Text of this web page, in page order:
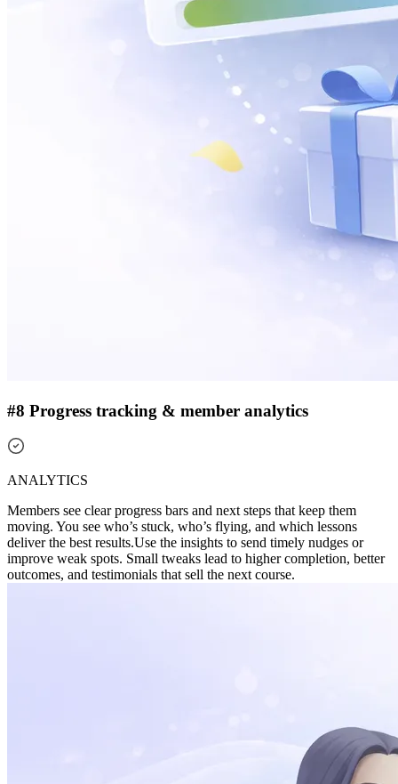
#8 Progress tracking & member analytics
ANALYTICS
Members see clear progress bars and next steps that keep them
moving. You see who’s stuck, who’s flying, and which lessons
deliver the best results.Use the insights to send timely nudges or
improve weak spots. Small tweaks lead to higher completion, better
outcomes, and testimonials that sell the next course.